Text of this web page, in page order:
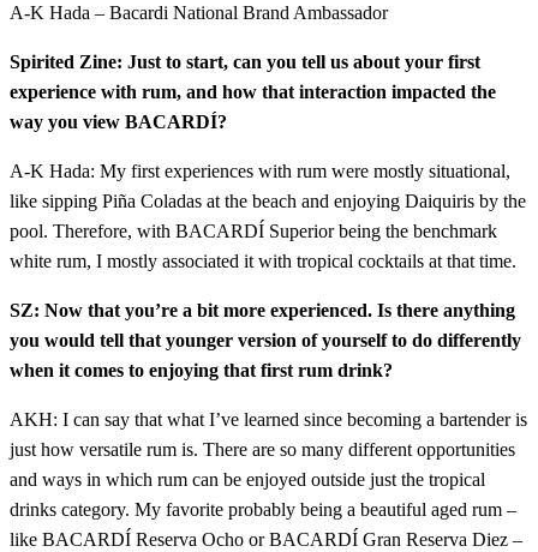
A-K Hada – Bacardi National Brand Ambassador
Spirited Zine: Just to start, can you tell us about your first
experience with rum, and how that interaction impacted the
way you view BACARDÍ?
A-K Hada: My first experiences with rum were mostly situational,
like sipping Piña Coladas at the beach and enjoying Daiquiris by the
pool. Therefore, with BACARDÍ Superior being the benchmark
white rum, I mostly associated it with tropical cocktails at that time.
SZ: Now that you’re a bit more experienced. Is there anything
you would tell that younger version of yourself to do differently
when it comes to enjoying that first rum drink?
AKH: I can say that what I’ve learned since becoming a bartender is
just how versatile rum is. There are so many different opportunities
and ways in which rum can be enjoyed outside just the tropical
drinks category. My favorite probably being a beautiful aged rum –
like BACARDÍ Reserva Ocho or BACARDÍ Gran Reserva Diez –